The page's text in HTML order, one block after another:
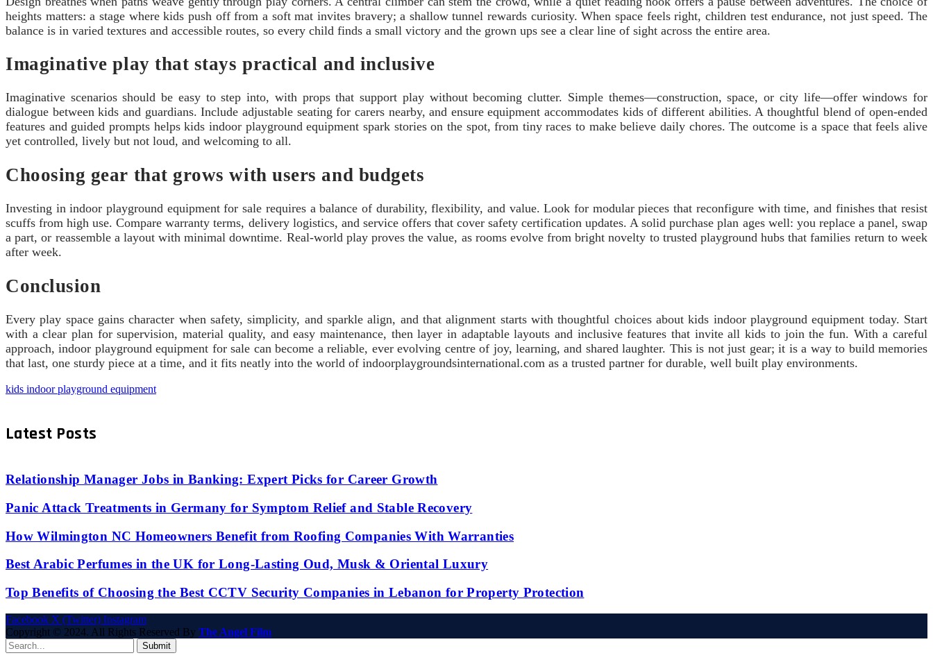
heights matters: a stage where kids push off from a soft mat invites bravery; a shallow tunnel rewards curiosity. When space feels right, children test endurance, not just speed. The
balance is in varied textures and accessible routes, so every child finds a small victory and the grown ups see a clear line of sight across the entire area.
Imaginative play that stays practical and inclusive
Imaginative scenarios should be easy to step into, with props that support play without becoming clutter. Simple themes—construction, space, or city life—offer windows for
dialogue between kids and guardians. Include adjustable seating for carers nearby, and ensure equipment accommodates kids of different abilities. A thoughtful blend of open-ended
features and guided prompts helps kids indoor playground equipment spark stories on the spot, from tiny races to make believe daily chores. The outcome is a space that feels alive
yet controlled, lively but not loud, and welcoming to all.
Choosing gear that grows with users and budgets
Investing in indoor playground equipment for sale requires a balance of durability, flexibility, and value. Look for modular pieces that reconfigure with time, and finishes that resist
scuffs from high use. Compare warranty terms, delivery logistics, and service offers that cover safety certification updates. A solid purchase plan ages well: you replace a panel, swap
a part, or reassemble a layout with minimal downtime. Real-world play proves the value, as rooms evolve from bright novelty to trusted playground hubs that families return to week
after week.
Conclusion
Every play space gains character when safety, simplicity, and sparkle align, and that alignment starts with thoughtful choices about kids indoor playground equipment today. Start
with a clear plan for supervision, material quality, and easy maintenance, then layer in adaptable layouts and inclusive features that invite all kids to join the fun. With a careful
approach, indoor playground equipment for sale can become a reliable, ever evolving centre of joy, learning, and shared laughter. This is not just gear; it is a way to build memories
that last, one sturdy piece at a time, and it fits neatly into the world of indoorplaygroundsinternational.com as a trusted partner for durable, well built play environments.
kids indoor playground equipment
Latest Posts
Relationship Manager Jobs in Banking: Expert Picks for Career Growth
Panic Attack Treatments in Germany for Symptom Relief and Stable Recovery
How Wilmington NC Homeowners Benefit from Roofing Companies With Warranties
Best Arabic Perfumes in the UK for Long-Lasting Oud, Musk & Oriental Luxury
Top Benefits of Choosing the Best CCTV Security Companies in Lebanon for Property Protection
Facebook X (Twitter) Instagram
Copyright © 2024. All Rights Reserved By The Angel Film
Submit